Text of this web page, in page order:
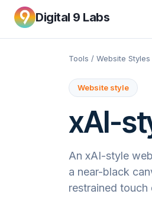
Digital 9 Labs
Tools / Website Styles
Website style
xAI-
An xAI-style
a near-black
restrained